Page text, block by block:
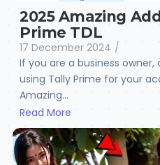
2025 Amazing
Prime TDL
17 December 2024 /
If you are a business
using Tally Prime for your
Amazing...
Read More